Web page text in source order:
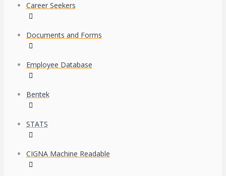
Career Seekers
Documents and Forms
Employee Database
Bentek
STATS
CIGNA Machine Readable